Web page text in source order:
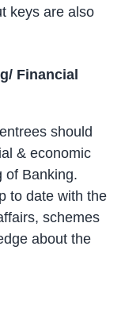
keys are also
Financial
should
& economic
of Banking.
to date with the
schemes
about the